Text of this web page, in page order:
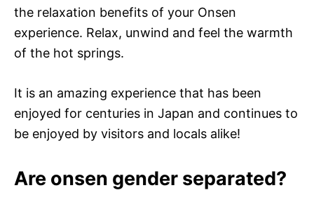
the relaxation benefits of your Onsen
experience. Relax, unwind and feel the warmth
of the hot springs.
It is an amazing experience that has been
enjoyed for centuries in Japan and continues to
be enjoyed by visitors and locals alike!
Are onsen gender separated?